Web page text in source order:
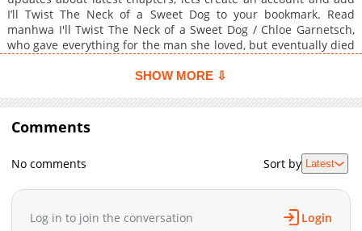
Chapter 143
463
06-03 02:56
Chapter 142
1,000
06-03 02:56
Chapter 139
520
05-05 21:02
Chapter 138
Chapter 136
04-21 20:57
Chapter 135
1,202
04-07 19:35
Chapter 134
03-30 12:16
I’ll Twist The Neck of a Sweet Dog to your bookmark. Read
manhwa I'll Twist The Neck of a Sweet Dog / Chloe Garnetsch,
who gave everything for the man she loved, but eventually died
man to throw at the emperor, and a man was a beautiful son of
SHOW MORE ⇩
Comments
No comments Sort by Latest
Log in to join the conversation Login